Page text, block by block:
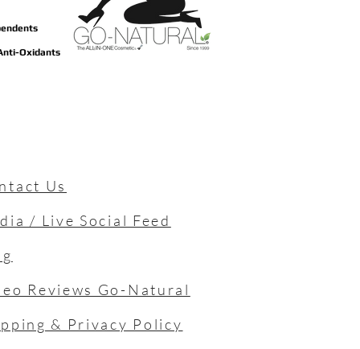
Oxidants
Us
/ Live Social Feed
Reviews Go-Natural
& Privacy Policy